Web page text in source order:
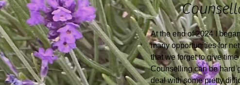
At the end of 2024 I
many opportunities for
that we forget to give
Counselling can be hard
deal with some pretty